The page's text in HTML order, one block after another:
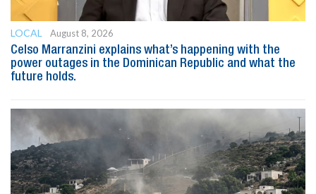
LOCAL
August 8, 2026
Celso Marranzini explains what’s happening with the
power outages in the Dominican Republic and what the
future holds.